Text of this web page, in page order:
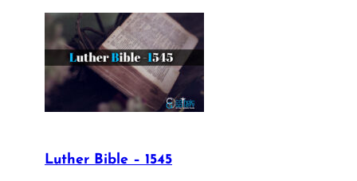
Luther Bible – 1545